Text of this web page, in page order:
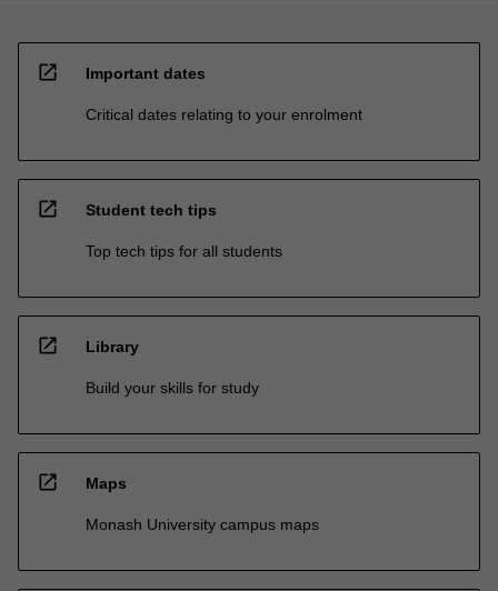
open_in_new Important dates
Critical dates relating to your enrolment
open_in_new Student tech tips
Top tech tips for all students
open_in_new Library
Build your skills for study
open_in_new Maps
Monash University campus maps